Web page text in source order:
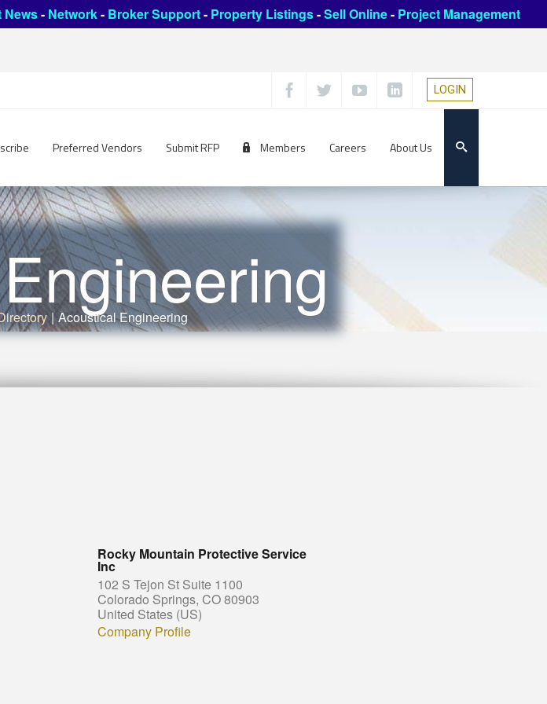
News- Network- Broker Support- Property Listings-Sell Online- Project Management
LOGIN
Preferred Vendors Submit RFP Members Careers About Us
| Acoustical Engineering
Rocky Mountain Protective Service
Inc
102 S Tejon St Suite 1100
Colorado Springs, CO 80903
United States (US)
Company Profile